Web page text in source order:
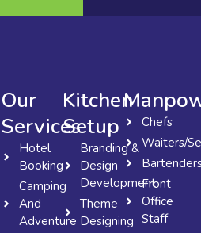
Our
Services
Hotel
Booking
Camping
And
Adventure
Kitchen
Setup
Branding &
Design
Development
Theme
Designing
Chefs
Waiters/
Front
Office
Staff